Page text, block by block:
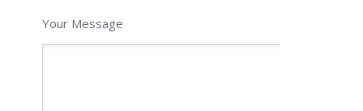
Your Message